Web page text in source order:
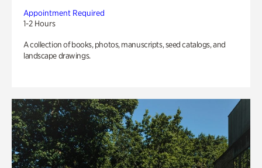
Appointment Required
1-2 Hours
A collection of books, photos, manuscripts, seed catalogs, and
landscape drawings.